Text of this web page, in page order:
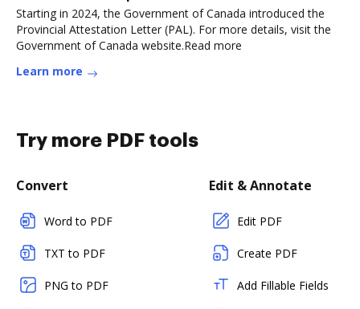
Starting in 2024, the Government of Canada introduced the
Provincial Attestation Letter (PAL). For more details, visit the
Government of Canada website.Read more
Learn more
Try more PDF tools
Convert
Word to PDF
TXT to PDF
PNG to PDF
Edit & Annotate
Edit PDF
Create PDF
Add Fillable Fields